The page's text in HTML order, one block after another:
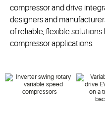
compressor and drive
designersand
ofreliable, flexible solutions
compressor applications.